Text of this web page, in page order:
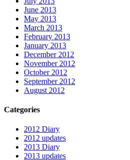
June 2013
May 2013
March 2013
February 2013
January 2013
December 2012
November 2012
October 2012
September 2012
August 2012
Categories
2012 Diary
2012 updates
2013 Diary
2013 updates